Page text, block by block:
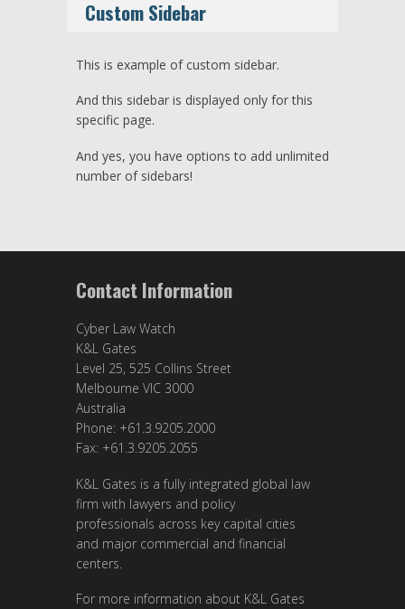
Custom Sidebar
This is example of custom sidebar.
And this sidebar is displayed only for this
specific page.
And yes, you have options to add unlimited
number of sidebars!
Contact Information
Cyber Law Watch
K&L Gates
Level 25, 525 Collins Street
Melbourne VIC 3000
Australia
Phone: +61.3.9205.2000
Fax: +61.3.9205.2055
K&L Gates is a fully integrated global law
firm with lawyers and policy
professionals across key capital cities
and major commercial and financial
centers.
For more information about K&L Gates